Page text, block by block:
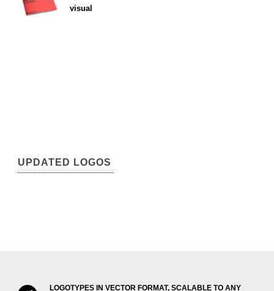
visual
UPDATED LOGOS
LOGOTYPES IN VECTOR FORMAT, SCALABLE TO ANY